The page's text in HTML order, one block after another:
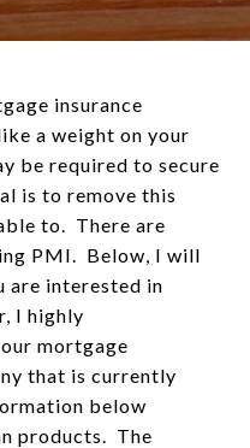
insurance
a weight on your
be required to secure
is to remove this
to. There are
PMI. Below, I will
interested in
I highly
mortgage
that is currently
below
products. The